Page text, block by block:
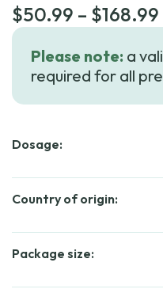
$50.99 – $168.99
Please note: a
required for all
Dosage:
Country of origin:
Package size: